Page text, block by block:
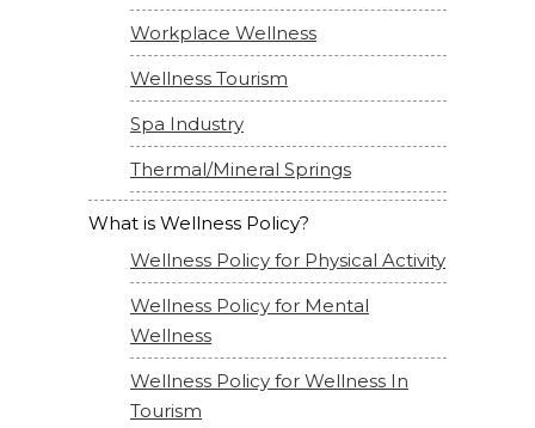
Workplace Wellness
Wellness Tourism
Spa Industry
Thermal/Mineral Springs
What is Wellness Policy?
Wellness Policy for Physical Activity
Wellness Policy for Mental
Wellness
Wellness Policy for Wellness In
Tourism